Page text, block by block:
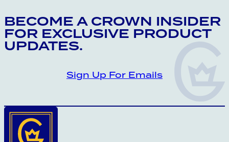
CROWN INSIDER CROWN
BECOME A CROWN INSIDER
FOR EXCLUSIVE PRODUCT
UPDATES.
Sign Up For Emails